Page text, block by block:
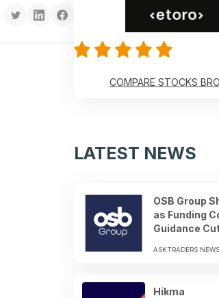
COMPARE STOCKS
LATEST NEWS
OSB Group
as Funding
Guidance
ASKTRADERS
Hikma